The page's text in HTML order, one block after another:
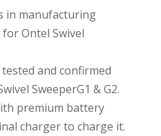
in manufacturing
Ontel Swivel
and confirmed
SweeperG1 & G2.
premium battery
charger to charge it.